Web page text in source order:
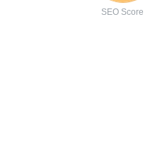
SEO Score